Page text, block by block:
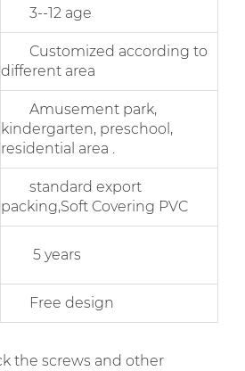
3--12 age
Customized according to
different area
Amusement park,
kindergarten, preschool,
residential area .
standard export
packing,Soft Covering PVC
5 years
Free design
the screws and other